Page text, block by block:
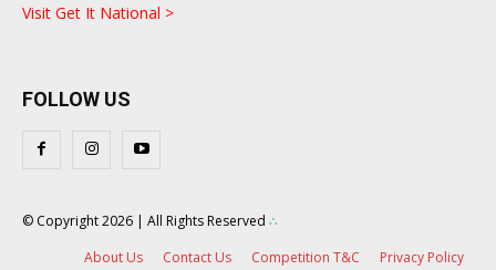
Visit Get It National >
FOLLOW US
© Copyright 2026 | All Rights Reserved ∴
About Us
Contact Us Competition T&C Privacy Policy